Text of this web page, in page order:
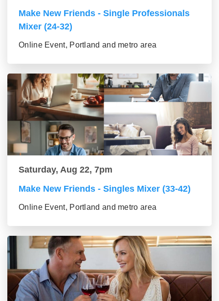
Make New Friends - Single Professionals
Mixer (24-32)
Online Event, Portland and metro area
Saturday, Aug 22, 7pm
Make New Friends - Singles Mixer (33-42)
Online Event, Portland and metro area